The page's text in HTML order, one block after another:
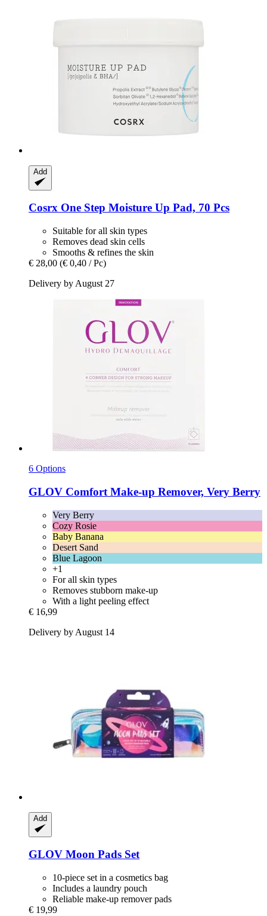
Add
Cosrx One Step Moisture Up Pad, 70 Pcs
Suitable for all skin types
Removes dead skin cells
Smooths & refines the skin
€ 28,00 (€ 0,40 / Pc)
Delivery by August 27
6 Options
GLOV Comfort Make-​up Remover, Very Berry
Very Berry
Cozy Rosie
Baby Banana
Desert Sand
Blue Lagoon
+1
For all skin types
Removes stubborn make-up
With a light peeling effect
€ 16,99
Delivery by August 14
Add
GLOV Moon Pads Set
10-piece set in a cosmetics bag
Includes a laundry pouch
Reliable make-up remover pads
€ 19,99